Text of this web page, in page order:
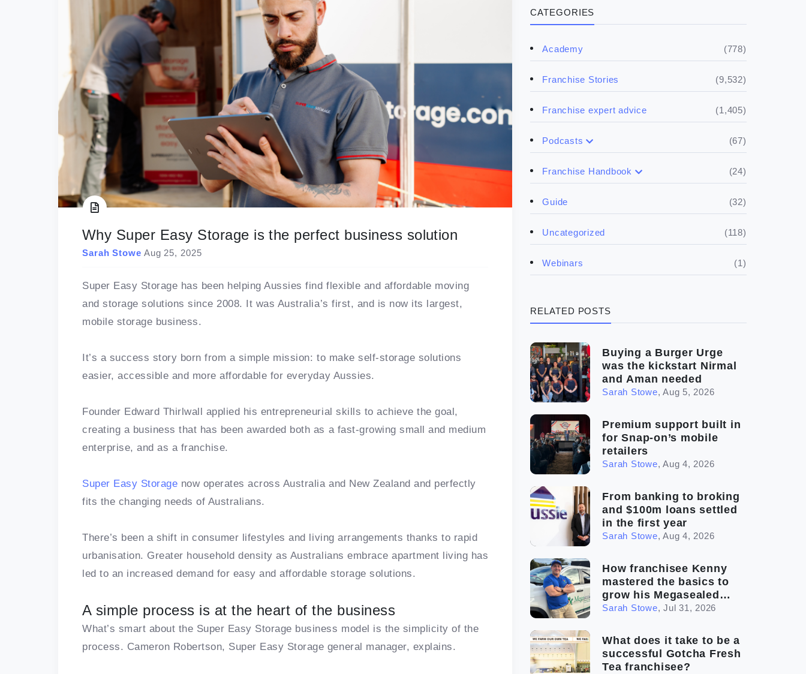
CATEGORIES
Academy (778)
Franchise Stories (9,532)
Franchise expert advice (1,405)
Podcasts (67)
Franchise Handbook (24)
The franchise checklist
Guide (32)
Uncategorized (118)
Webinars (1)
RELATED POSTS
Buying a Burger Urge
was the kickstart Nirmal
and Aman needed
Sarah Stowe,Aug 5, 2026
Premium support built in
for Snap-on’s mobile
retailers
Sarah Stowe,Aug 4, 2026
From banking to broking
and $100m loans settled
in the first year
Sarah Stowe,Aug 4, 2026
How franchisee Kenny
mastered the basics to
grow his Megasealed
business
Sarah Stowe,Jul 31, 2026
What does it take to be a
successful Gotcha Fresh
Tea franchisee?
Why Super Easy Storage is the perfect business solution
Sarah Stowe Aug 25, 2025
Super Easy Storage has been helping Aussies find flexible and affordable moving
and storage solutions since 2008. It was Australia’s first, and is now its largest,
mobile storage business.
It’s a success story born from a simple mission: to make self-storage solutions
easier, accessible and more affordable for everyday Aussies.
Founder Edward Thirlwall applied his entrepreneurial skills to achieve the goal,
creating a business that has been awarded both as a fast-growing small and medium
enterprise, and as a franchise.
Super Easy Storage now operates across Australia and New Zealand and perfectly
fits the changing needs of Australians.
There’s been a shift in consumer lifestyles and living arrangements thanks to rapid
urbanisation. Greater household density as Australians embrace apartment living has
led to an increased demand for easy and affordable storage solutions.
A simple process is at the heart of the business
What’s smart about the Super Easy Storage business model is the simplicity of the
process. Cameron Robertson, Super Easy Storage general manager, explains.